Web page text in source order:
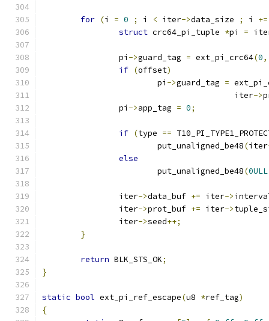
for (i = 0 ; i < iter->data_size ; i +=
struct crc64_pi_tuple *pi =
		pi
->guard_tag = ext_pi_crc64(0,
if (offset)
			pi
->guard_tag =
					iter
->
		pi
->app_tag = 0;
if (type ==
			put_unaligned_be48
(iter
else
			put_unaligned_be48
(0ULL
		iter
->data_buf += iter->
		iter
->prot_buf += iter->
		iter
->seed++;
}
return BLK_STS_OK;
}
static bool ext_pi_ref_escape(u8 *ref_tag)
{